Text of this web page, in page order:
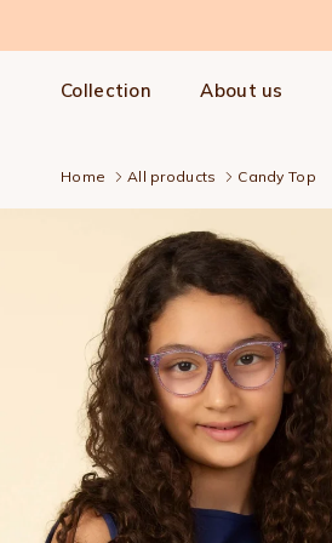
Collection About us
Home All products Candy Top